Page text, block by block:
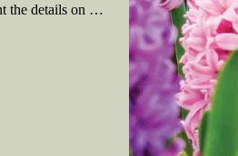
the details on catering for bulb basics